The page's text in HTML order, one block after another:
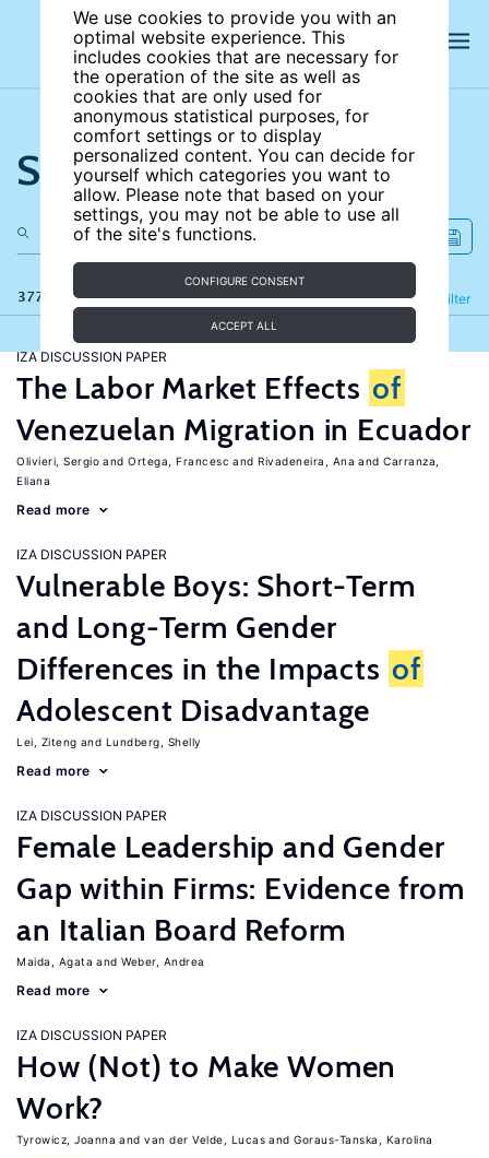
We use cookies to provide you with an
optimal website experience. This
includes cookies that are necessary for
the operation of the site as well as
cookies that are only used for
anonymous statistical purposes, for
comfort settings or to display
personalized content. You can decide for
yourself which categories you want to
allow. Please note that based on your
settings, you may not be able to use all
of the site's functions.
CONFIGURE CONSENT
ACCEPT ALL
Search the site
377 results Filter
Refine
IZA DISCUSSION PAPER
The Labor Market Effects of
Venezuelan Migration in Ecuador
Olivieri, Sergio Ortega, Francesc Rivadeneira, Ana
Carranza,
Eliana
Read more
IZA DISCUSSION PAPER
Vulnerable Boys: Short-Term
and Long-Term Gender
Differences in the Impacts of
Adolescent Disadvantage
Lei, Ziteng Lundberg, Shelly
Read more
IZA DISCUSSION PAPER
Female Leadership and Gender
Gap within Firms: Evidence from
an Italian Board Reform
Maida, Agata Weber, Andrea
Read more
IZA DISCUSSION PAPER
How (Not) to Make Women
Work?
Tyrowicz, Joanna van der Velde, Lucas Goraus-Tanska, Karolina